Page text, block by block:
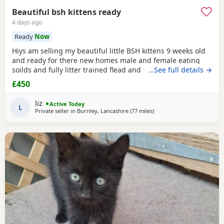
Beautiful bsh kittens ready
4 days ago
Ready Now
Hiys am selling my beautiful little BSH kittens 9 weeks old
and ready for there new homes male and female eating
soilds and fully litter trained flead and wormed mum can
be seen contact me for more information thank you
…See full details →
£450
L liz
Active Today
Private seller in Burnley, Lancashire (77 milesaway from Telford
)